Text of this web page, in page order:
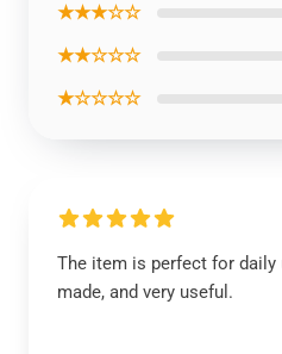
★★★☆☆
★★☆☆☆
★☆☆☆☆
The item is perfect for daily
made, and very useful.